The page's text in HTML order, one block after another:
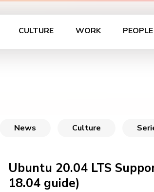
CULTURE WORK PEOPLE
News Culture
Ubuntu 20.04 LTS
18.04 guide)